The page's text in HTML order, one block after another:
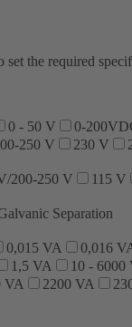
the required
0 - 50 V 0-
250 V 230 V
200-250 V 115 V
Separation
0,015 VA 0,016
1,5 VA 10 - 6000
VA 2200 VA